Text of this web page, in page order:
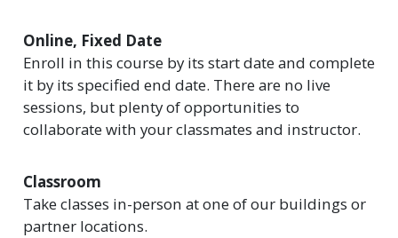
Online, Fixed Date
Enroll in this course by its start date and complete
it by its specified end date. There are no live
sessions, but plenty of opportunities to
collaborate with your classmates and instructor.
Classroom
Take classes in-person at one of our buildings or
partner locations.